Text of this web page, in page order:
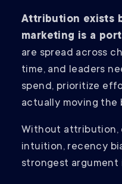
Attribution exists
marketing is a
are spread across
time, and leaders
spend, prioritize
actually moving the
Without attribution,
intuition, recency
strongest argument